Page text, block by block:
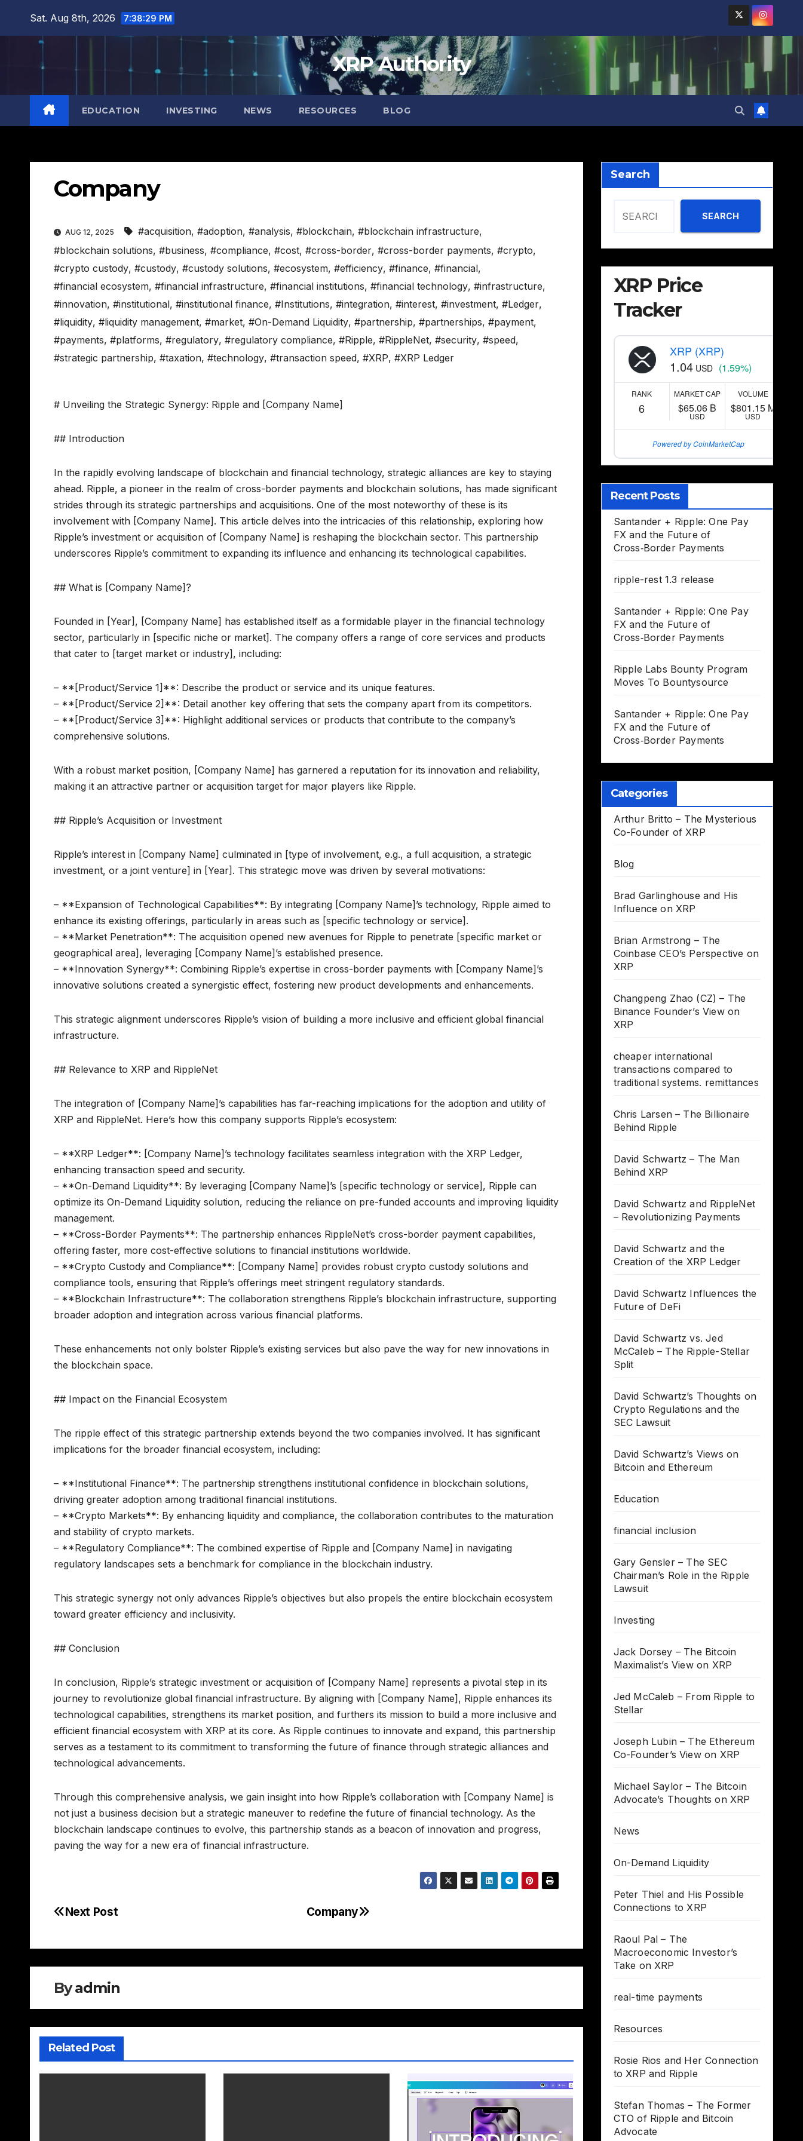
Sat. Aug 8th, 2026 7:38:30 PM
XRP Authority
EDUCATION INVESTING NEWS RESOURCES BLOG
Company
AUG 12, 2025 #acquisition, #adoption, #analysis, #blockchain, #blockchain infrastructure,
#blockchain solutions, #business, #compliance, #cost, #cross-border, #cross-border payments, #crypto,
#crypto custody, #custody, #custody solutions, #ecosystem, #efficiency, #finance, #financial,
#financial ecosystem, #financial infrastructure, #financial institutions, #financial technology, #infrastructure,
#innovation, #institutional, #institutional finance, #Institutions, #integration, #interest, #investment, #Ledger,
#liquidity, #liquidity management, #market, #On-Demand Liquidity, #partnership, #partnerships, #payment,
#payments, #platforms, #regulatory, #regulatory compliance, #Ripple, #RippleNet, #security, #speed,
#strategic partnership, #taxation, #technology, #transaction speed, #XRP, #XRP Ledger
# Unveiling the Strategic Synergy: Ripple and [Company Name]
## Introduction
In the rapidly evolving landscape of blockchain and financial technology, strategic alliances are key to staying
ahead. Ripple, a pioneer in the realm of cross-border payments and blockchain solutions, has made significant
strides through its strategic partnerships and acquisitions. One of the most noteworthy of these is its
involvement with [Company Name]. This article delves into the intricacies of this relationship, exploring how
Ripple’s investment or acquisition of [Company Name] is reshaping the blockchain sector. This partnership
underscores Ripple’s commitment to expanding its influence and enhancing its technological capabilities.
## What is [Company Name]?
Founded in [Year], [Company Name] has established itself as a formidable player in the financial technology
sector, particularly in [specific niche or market]. The company offers a range of core services and products
that cater to [target market or industry], including:
– **[Product/Service 1]**: Describe the product or service and its unique features.
– **[Product/Service 2]**: Detail another key offering that sets the company apart from its competitors.
– **[Product/Service 3]**: Highlight additional services or products that contribute to the company’s
comprehensive solutions.
With a robust market position, [Company Name] has garnered a reputation for its innovation and reliability,
making it an attractive partner or acquisition target for major players like Ripple.
## Ripple’s Acquisition or Investment
Ripple’s interest in [Company Name] culminated in [type of involvement, e.g., a full acquisition, a strategic
investment, or a joint venture] in [Year]. This strategic move was driven by several motivations:
– **Expansion of Technological Capabilities**: By integrating [Company Name]’s technology, Ripple aimed to
enhance its existing offerings, particularly in areas such as [specific technology or service].
– **Market Penetration**: The acquisition opened new avenues for Ripple to penetrate [specific market or
geographical area], leveraging [Company Name]’s established presence.
– **Innovation Synergy**: Combining Ripple’s expertise in cross-border payments with [Company Name]’s
innovative solutions created a synergistic effect, fostering new product developments and enhancements.
This strategic alignment underscores Ripple’s vision of building a more inclusive and efficient global financial
infrastructure.
## Relevance to XRP and RippleNet
The integration of [Company Name]’s capabilities has far-reaching implications for the adoption and utility of
XRP and RippleNet. Here’s how this company supports Ripple’s ecosystem:
– **XRP Ledger**: [Company Name]’s technology facilitates seamless integration with the XRP Ledger,
enhancing transaction speed and security.
– **On-Demand Liquidity**: By leveraging [Company Name]’s [specific technology or service], Ripple can
optimize its On-Demand Liquidity solution, reducing the reliance on pre-funded accounts and improving liquidity
management.
– **Cross-Border Payments**: The partnership enhances RippleNet’s cross-border payment capabilities,
offering faster, more cost-effective solutions to financial institutions worldwide.
– **Crypto Custody and Compliance**: [Company Name] provides robust crypto custody solutions and
compliance tools, ensuring that Ripple’s offerings meet stringent regulatory standards.
– **Blockchain Infrastructure**: The collaboration strengthens Ripple’s blockchain infrastructure, supporting
broader adoption and integration across various financial platforms.
These enhancements not only bolster Ripple’s existing services but also pave the way for new innovations in
the blockchain space.
## Impact on the Financial Ecosystem
The ripple effect of this strategic partnership extends beyond the two companies involved. It has significant
implications for the broader financial ecosystem, including:
– **Institutional Finance**: The partnership strengthens institutional confidence in blockchain solutions,
driving greater adoption among traditional financial institutions.
– **Crypto Markets**: By enhancing liquidity and compliance, the collaboration contributes to the maturation
and stability of crypto markets.
– **Regulatory Compliance**: The combined expertise of Ripple and [Company Name] in navigating
regulatory landscapes sets a benchmark for compliance in the blockchain industry.
This strategic synergy not only advances Ripple’s objectives but also propels the entire blockchain ecosystem
toward greater efficiency and inclusivity.
## Conclusion
In conclusion, Ripple’s strategic investment or acquisition of [Company Name] represents a pivotal step in its
journey to revolutionize global financial infrastructure. By aligning with [Company Name], Ripple enhances its
technological capabilities, strengthens its market position, and furthers its mission to build a more inclusive and
efficient financial ecosystem with XRP at its core. As Ripple continues to innovate and expand, this partnership
serves as a testament to its commitment to transforming the future of finance through strategic alliances and
technological advancements.
Through this comprehensive analysis, we gain insight into how Ripple’s collaboration with [Company Name] is
not just a business decision but a strategic maneuver to redefine the future of financial technology. As the
blockchain landscape continues to evolve, this partnership stands as a beacon of innovation and progress,
paving the way for a new era of financial infrastructure.
Post
Company
Next Post
Byadmin
Related Post
Search
SEARCH
XRP Price
Tracker
XRP (XRP)
1.04 USD (1.59%)
RANK
6
MARKET CAP
$65.06 B
USD
VOLUME
$801.15 M
USD
Powered by CoinMarketCap
Recent Posts
Santander + Ripple: One Pay
FX and the Future of
Cross‑Border Payments
ripple-rest 1.3 release
Santander + Ripple: One Pay
FX and the Future of
Cross‑Border Payments
Ripple Labs Bounty Program
Moves To Bountysource
Santander + Ripple: One Pay
FX and the Future of
Cross‑Border Payments
Categories
Arthur Britto – The Mysterious
Co-Founder of XRP
Blog
Brad Garlinghouse and His
Influence on XRP
Brian Armstrong – The
Coinbase CEO’s Perspective on
XRP
Changpeng Zhao (CZ) – The
Binance Founder’s View on
XRP
cheaper international
transactions compared to
traditional systems. remittances
Chris Larsen – The Billionaire
Behind Ripple
David Schwartz – The Man
Behind XRP
David Schwartz and RippleNet
– Revolutionizing Payments
David Schwartz and the
Creation of the XRP Ledger
David Schwartz Influences the
Future of DeFi
David Schwartz vs. Jed
McCaleb – The Ripple-Stellar
Split
David Schwartz’s Thoughts on
Crypto Regulations and the
SEC Lawsuit
David Schwartz’s Views on
Bitcoin and Ethereum
Education
financial inclusion
Gary Gensler – The SEC
Chairman’s Role in the Ripple
Lawsuit
Investing
Jack Dorsey – The Bitcoin
Maximalist’s View on XRP
Jed McCaleb – From Ripple to
Stellar
Joseph Lubin – The Ethereum
Co-Founder’s View on XRP
Michael Saylor – The Bitcoin
Advocate’s Thoughts on XRP
News
On-Demand Liquidity
Peter Thiel and His Possible
Connections to XRP
Raoul Pal – The
Macroeconomic Investor’s
Take on XRP
real-time payments
Resources
Rosie Rios and Her Connection
to XRP and Ripple
Stefan Thomas – The Former
CTO of Ripple and Bitcoin
Advocate